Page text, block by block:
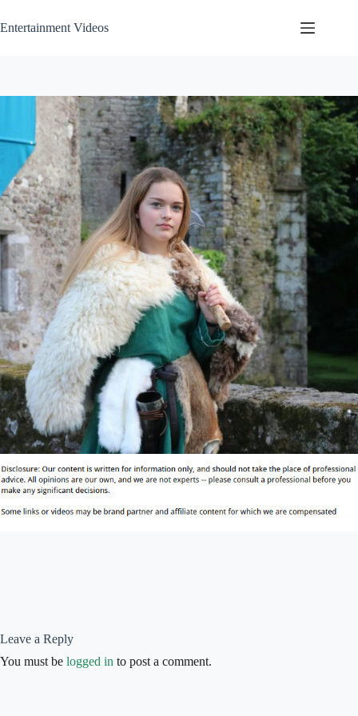
to
content
Entertainment Videos
Leave a Reply
You must be logged in to post a comment.